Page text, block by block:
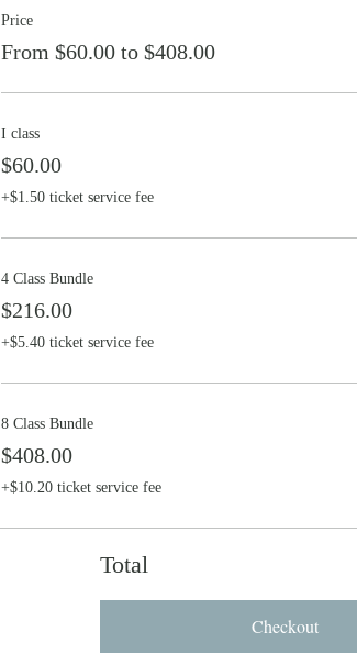
Price
From $60.00 to $408.00
I class
$60.00
+$1.50 ticket service fee
4 Class Bundle
$216.00
+$5.40 ticket service fee
8 Class Bundle
$408.00
+$10.20 ticket service fee
Total
Checkout